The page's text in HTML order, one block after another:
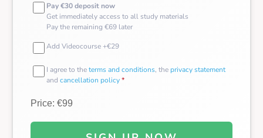
Pay €30 deposit now
Get immediately access to all study materials
Pay the remaining €69 later
Add Videocourse +€29
I agree to theterms and conditions, the privacy statement
and cancellation policy*
Price: €99